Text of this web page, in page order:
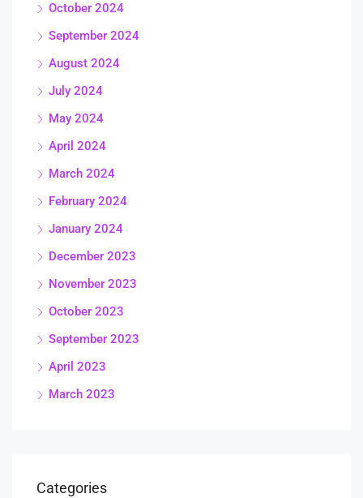
October 2024
September 2024
August 2024
July 2024
May 2024
April 2024
March 2024
February 2024
January 2024
December 2023
November 2023
October 2023
September 2023
April 2023
March 2023
Categories